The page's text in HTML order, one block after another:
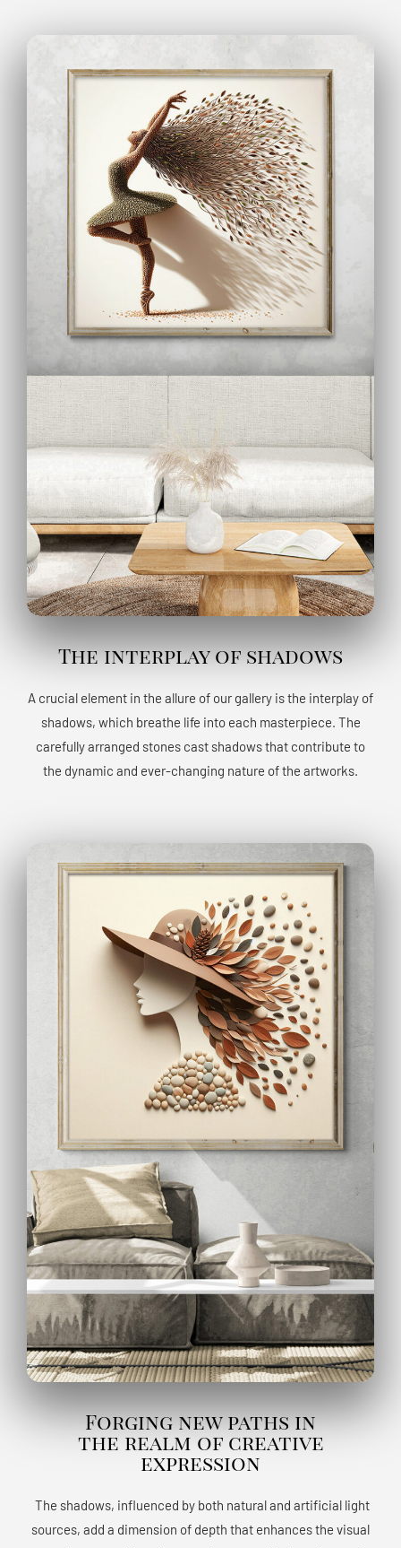
The interplay of shadows
A crucial element in the allure of our gallery is the interplay of
shadows, which breathe life into each masterpiece. The
carefully arranged stones cast shadows that contribute to
the dynamic and ever-changing nature of the artworks.
Forging new paths in
the realm of creative
expression
The shadows, influenced by both natural and artificial light
sources, add a dimension of depth that enhances the visual